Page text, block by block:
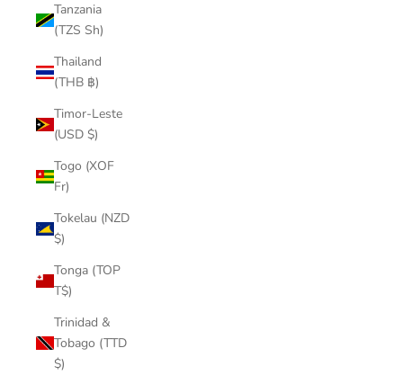
Tanzania
(TZS Sh)
Thailand
(THB ฿)
Timor-Leste
(USD $)
Togo (XOF
Fr)
Tokelau (NZD
$)
Tonga (TOP
T$)
Trinidad &
Tobago (TTD
$)